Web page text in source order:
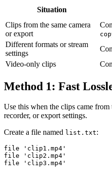
Situation
Clips from the same camera
or export
Different formats or stream
settings
Video-only clips
Method 1: Fast
Use this when the clips came from
recorder, or export settings.
Create a file named list.txt:
file 'clip1.mp4'
file 'clip2.mp4'